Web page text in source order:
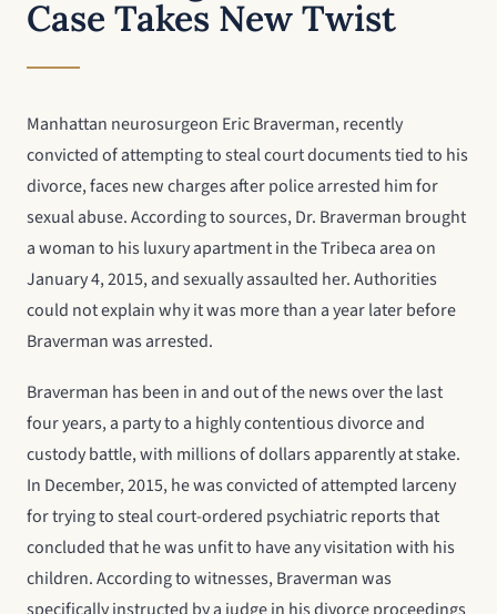
Case Takes New Twist
Manhattan neurosurgeon Eric Braverman, recently
convicted of attempting to steal court documents tied to his
divorce, faces new charges after police arrested him for
sexual abuse. According to sources, Dr. Braverman brought
a woman to his luxury apartment in the Tribeca area on
January 4, 2015, and sexually assaulted her. Authorities
could not explain why it was more than a year later before
Braverman was arrested.
Braverman has been in and out of the news over the last
four years, a party to a highly contentious divorce and
custody battle, with millions of dollars apparently at stake.
In December, 2015, he was convicted of attempted larceny
for trying to steal court-ordered psychiatric reports that
concluded that he was unfit to have any visitation with his
children. According to witnesses, Braverman was